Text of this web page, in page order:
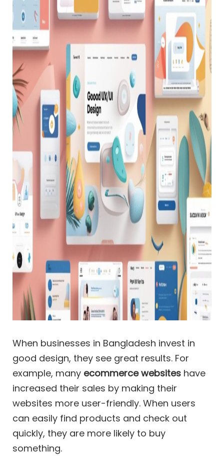
When businesses in Bangladesh invest in
good design, they see great results. For
example, many ecommerce websites have
increased their sales by making their
websites more user-friendly. When users
can easily find products and check out
quickly, they are more likely to buy
something.